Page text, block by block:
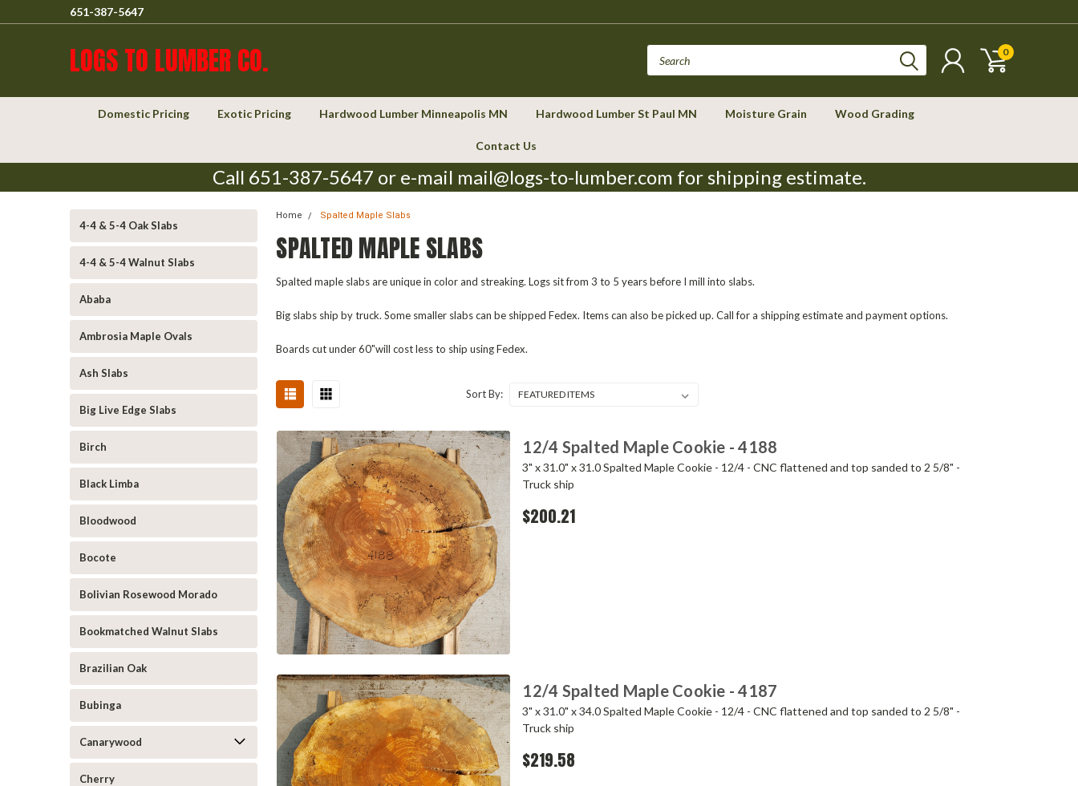
651-387-5647
LOGS TO LUMBER CO. 0
Domestic Pricing Exotic Pricing Hardwood Lumber Minneapolis MN Hardwood Lumber St Paul MN Moisture Grain Wood Grading
Contact Us
Call 651-387-5647 or e-mail mail@logs-to-lumber.com for shipping estimate.
4-4 & 5-4 Oak Slabs
4-4 & 5-4 Walnut Slabs
Ababa
Ambrosia Maple Ovals
Ash Slabs
Big Live Edge Slabs
Birch
Black Limba
Bloodwood
Bocote
Bolivian Rosewood Morado
Bookmatched Walnut Slabs
Brazilian Oak
Bubinga
Canarywood
Cherry
Home Spalted Maple Slabs
SPALTED MAPLE SLABS
Spalted maple slabs are unique in color and streaking. Logs sit from 3 to 5 years before I mill into slabs.
Big slabs ship by truck. Some smaller slabs can be shipped Fedex. Items can also be picked up. Call for a shipping estimate and payment options.
Boards cut under 60"will cost less to ship using Fedex.
Sort By:
12/4 Spalted Maple Cookie - 4188
3" x 31.0" x 31.0 Spalted Maple Cookie - 12/4 - CNC flattened and top sanded to 2 5/8" -
Truck ship
$200.21
12/4 Spalted Maple Cookie - 4187
3" x 31.0" x 34.0 Spalted Maple Cookie - 12/4 - CNC flattened and top sanded to 2 5/8" -
Truck ship
$219.58